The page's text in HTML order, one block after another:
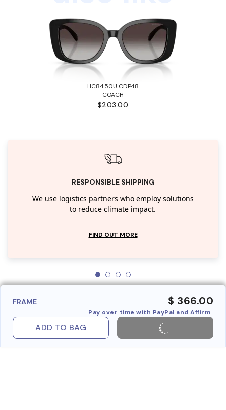
HC8450U CDP48
COACH
$203.00
RESPONSIBLE SHIPPING
We use logistics partners who employ solutions
to reduce climate impact.
FIND OUT MORE
FRAME $ 366.00
Pay over time with PayPal and Affirm
ADD TO BAG